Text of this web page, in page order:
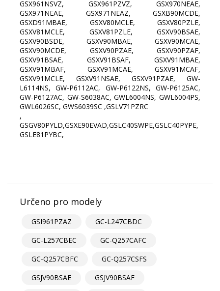
GSX961NSVZ, GSX961PZVZ, GSX970NEAE,
GSX971NEAE, GSX971NEAZ, GSXB90MCDE,
GSXD91MBAE, GSXV80MCLE, GSXV80PZLE,
GSXV81MCLE, GSXV81PZLE, GSXV90BSAE,
GSXV90BSDE, GSXV90MBAE, GSXV90MCAE,
GSXV90MCDE, GSXV90PZAE, GSXV90PZAF,
GSXV91BSAE, GSXV91BSAF, GSXV91MBAE,
GSXV91MBAF, GSXV91MCAE, GSXV91MCAF,
GSXV91MCLE, GSXV91NSAE, GSXV91PZAE, GW-
L6114NS, GW-P6112AC, GW-P6122NS, GW-P6125AC,
GW-P6127AC, GW-S6038AC, GWL6004NS, GWL6004PS,
GWL6026SC, GWS6039SC ,GSLV71PZRC
,
GSGV80PYLD,GSXE90EVAD,GSLC40SWPE,GSLC40PYPE,
GSLE81PYBC,
Určeno pro modely
GSI961PZAZ
GC-L247CBDC
GC-L257CBEC
GC-Q257CAFC
GC-Q257CBFC
GC-Q257CSFS
GSJV90BSAE
GSJV90BSAF